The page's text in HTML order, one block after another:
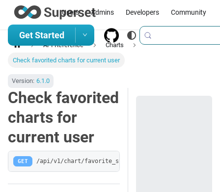
Users Admins Developers Community
Get Started
API Reference Charts
Check favorited charts for current user
Version: 6.1.0
Check favorited
charts for
current user
GET /api/v1/chart/favorite_status/